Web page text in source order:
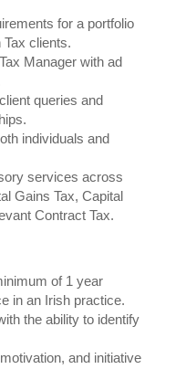
for a portfolio
clients.
Manager with ad
queries and
individuals and
services across
Gains Tax, Capital
Contract Tax.
of 1 year
in an Irish practice.
the ability to identify
and initiative